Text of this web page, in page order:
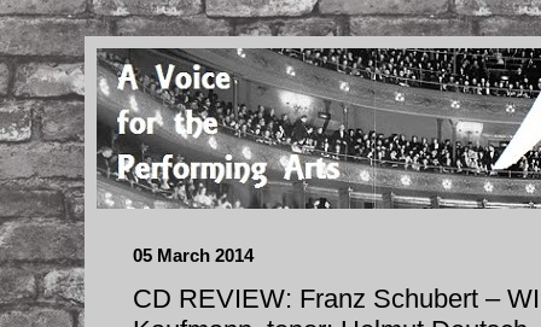
05 March 2014
CD REVIEW: Franz Schubert –